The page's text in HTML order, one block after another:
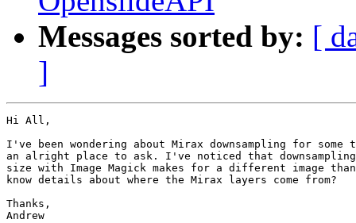
Messages sorted by: [
]
Hi All,
I've been wondering about Mirax downsampling for
an alright place to ask. I've noticed that
size with Image Magick makes for a different image than
know details about where the Mirax layers come from?
Thanks,
Andrew